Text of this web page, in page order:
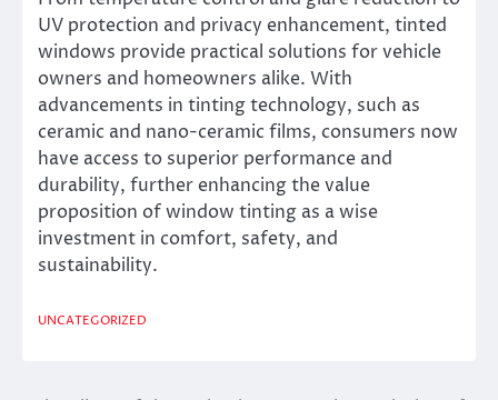
UV protection and privacy enhancement, tinted
windows provide practical solutions for vehicle
owners and homeowners alike. With
advancements in tinting technology, such as
ceramic and nano-ceramic films, consumers now
have access to superior performance and
durability, further enhancing the value
proposition of window tinting as a wise
investment in comfort, safety, and
sustainability.
UNCATEGORIZED